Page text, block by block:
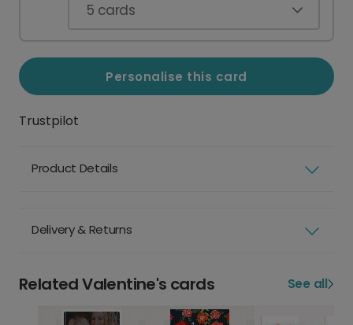
5 cards
Personalise this card
Trustpilot
Product Details
Delivery & Returns
Related Valentine's cards See all